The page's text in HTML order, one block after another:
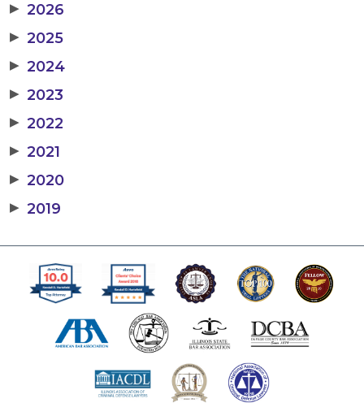
▶ 2026
▶ 2025
▶ 2024
▶ 2023
▶ 2022
▶ 2021
▶ 2020
▶ 2019